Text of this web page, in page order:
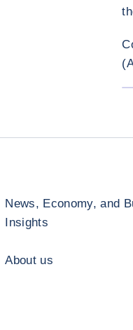
News, Economy, and
Insights
About us